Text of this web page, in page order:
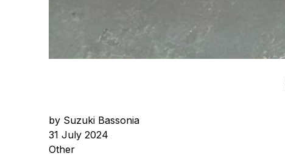
by Suzuki Bassonia
31 July 2024
Other